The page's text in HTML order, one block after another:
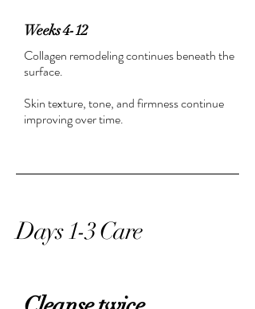
Weeks 4-12
Collagen remodeling continues beneath the
surface.
Skin texture, tone, and firmness continue
improving over time.
Days 1-3 Care